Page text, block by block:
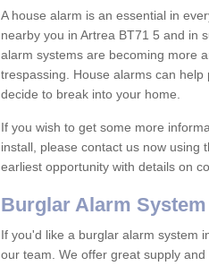
A house alarm is an essential in
nearby you in Artrea BT71 5 and in
alarm systems are becoming more
trespassing. House alarms can
decide to break into your home.
If you wish to get some more
install, please contact us now using
earliest opportunity with details on
Burglar Alarm System
If you'd like a burglar alarm system
our team. We offer great supply